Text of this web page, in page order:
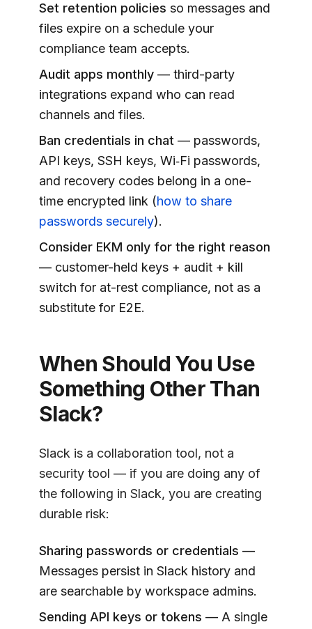
Set retention policies so messages and
files expire on a schedule your
compliance team accepts.
Audit apps monthly — third-party
integrations expand who can read
channels and files.
Ban credentials in chat — passwords,
API keys, SSH keys, Wi‑Fi passwords,
and recovery codes belong in a one-
time encrypted link (how to share
passwords securely).
Consider EKM only for the right reason
— customer-held keys + audit + kill
switch for at-rest compliance, not as a
substitute for E2E.
When Should You Use
Something Other Than
Slack?
Slack is a collaboration tool, not a
security tool — if you are doing any of
the following in Slack, you are creating
durable risk:
Sharing passwords or credentials —
Messages persist in Slack history and
are searchable by workspace admins.
Sending API keys or tokens — A single